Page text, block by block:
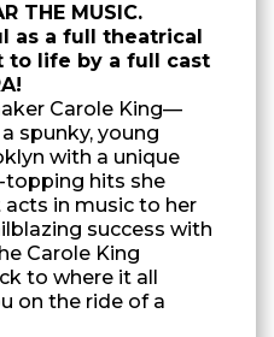
THE MUSIC.
as a full theatrical
to life by a full cast
Carole King—
spunky, young
with a unique
topping hits she
in music to her
success with
Carole King
to where it all
on the ride of a